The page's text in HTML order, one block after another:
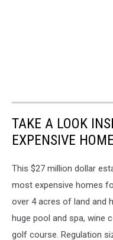
TAKE A LOOK
EXPENSIVE
This $27 million dollar
most expensive homes
over 4 acres of land and
huge pool and spa, wine
golf course. Regulation